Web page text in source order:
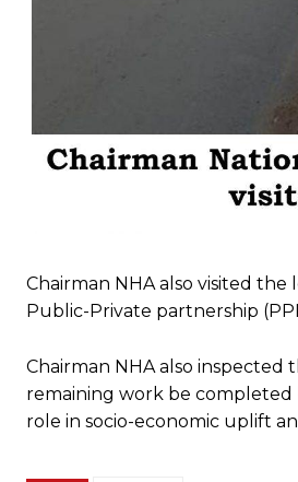
Chairman NHA also visited
Public-Private partnership
Chairman NHA also
remaining work be completed
role in socio-economic uplift